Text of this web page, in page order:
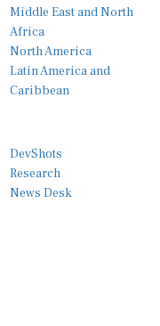
Middle East and North
Africa
North America
Latin America and
Caribbean
DevShots
Research
News Desk